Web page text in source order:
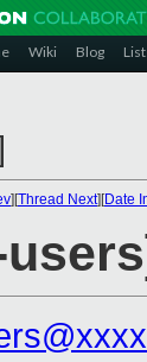
Wiki Blog
][Thread Next][Date